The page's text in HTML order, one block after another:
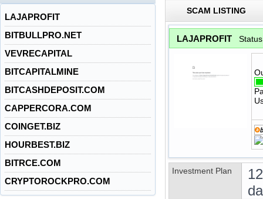
SCAM LISTING
LAJAPROFIT
Investment Plan
LAJAPROFIT
BITBULLPRO.NET
VEVRECAPITAL
BITCAPITALMINE
BITCASHDEPOSIT.COM
CAPPERCORA.COM
COINGET.BIZ
HOURBEST.BIZ
BITRCE.COM
CRYPTOROCKPRO.COM